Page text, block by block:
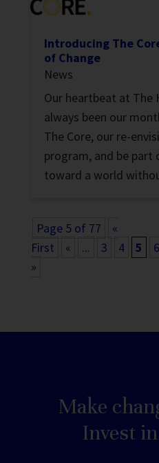
Introducing The
of Change
News
Our heartbeat at The
always been our
The Core, our re-
program, and be
toward a world
Page 5 of 77
«
First
« ... 3 4 5 6
»
Make
Invest